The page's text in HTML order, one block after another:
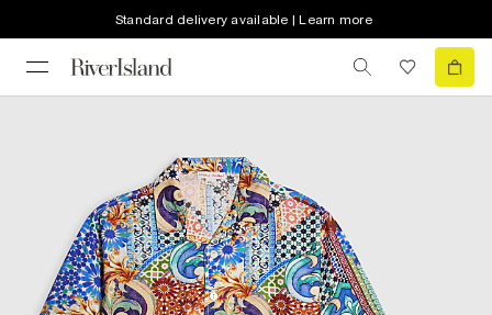
Standard delivery available | Learn more